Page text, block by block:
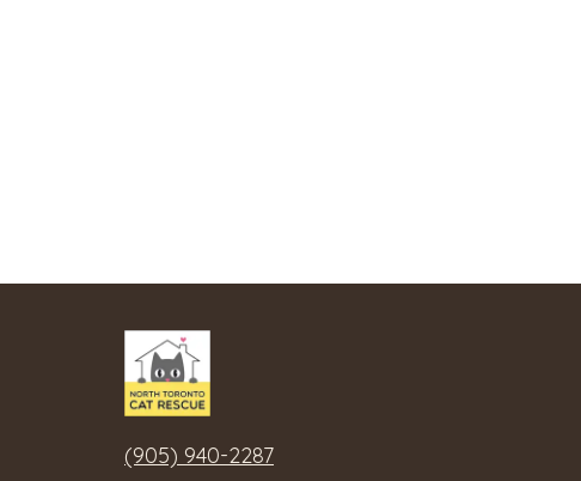
(905) 940-2287